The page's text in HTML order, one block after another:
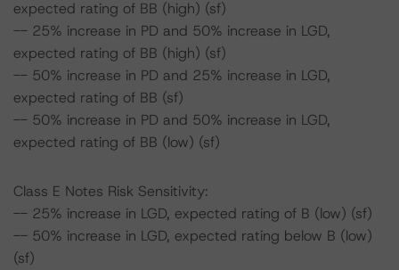
expected rating of BB (high) (sf)
-- 25% increase in PD and 50% increase in LGD,
expected rating of BB (high) (sf)
-- 50% increase in PD and 25% increase in LGD,
expected rating of BB (sf)
-- 50% increase in PD and 50% increase in LGD,
expected rating of BB (low) (sf)
Class E Notes Risk Sensitivity:
-- 25% increase in LGD, expected rating of B (low) (sf)
-- 50% increase in LGD, expected rating below B (low)
(sf)